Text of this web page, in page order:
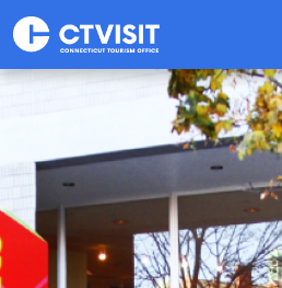
Skip to main content